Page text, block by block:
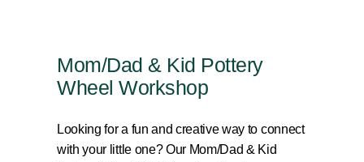
Mom/Dad & Kid Pottery
Wheel Workshop
Looking for a fun and creative way to connect
with your little one? Our Mom/Dad & Kid